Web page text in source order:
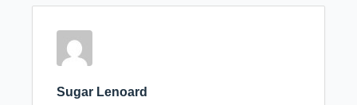
Sugar Lenoard